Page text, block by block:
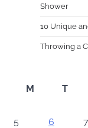
Shower
10 Unique
Throwing a
M
T
5
6 7